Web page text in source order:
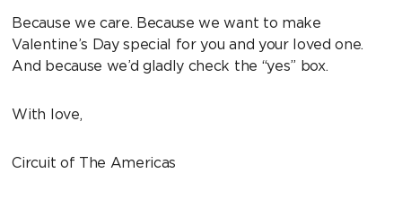
Because we care. Because we want to make
Valentine’s Day special for you and your loved one.
And because we’d gladly check the “yes” box.
With love,
Circuit of The Americas